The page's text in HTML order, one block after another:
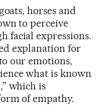
horses and
to perceive
facial expressions.
explanation for
our emotions,
what is known
which is
of empathy.